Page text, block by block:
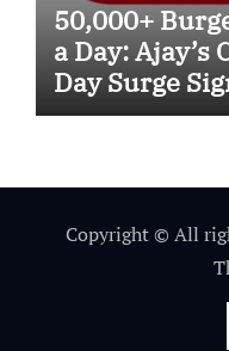
50,000+
a Day: Ajay’s
Day Surge
Gujarat’s
Copyright © All